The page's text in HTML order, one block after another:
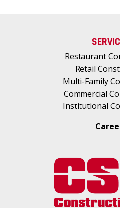
Restaurant
Retail
Multi-Family
Commercial
Institutional